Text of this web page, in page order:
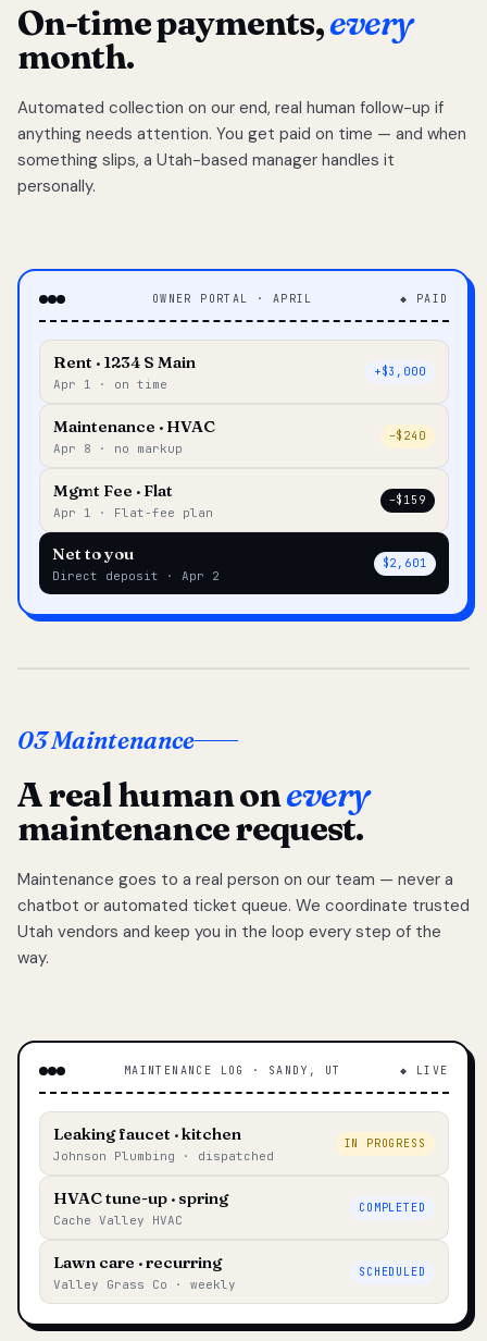
On-time payments,every
month.
Automated collection on our end, real human follow-up if
anything needs attention. You get paid on time — and when
something slips, a Utah-based manager handles it
personally.
OWNER PORTAL · APRIL ◆ PAID
Rent · 1234 S Main
Apr 1 · on time
+$3,000
Maintenance · HVAC
Apr 8 · no markup
–$240
Mgmt Fee · Flat
Apr 1 · Flat-fee plan
–$159
Net to you
Direct deposit · Apr 2
$2,601
03 Maintenance
A real human onevery
maintenance request.
Maintenance goes to a real person on our team — never a
chatbot or automated ticket queue. We coordinate trusted
Utah vendors and keep you in the loop every step of the
way.
MAINTENANCE LOG · SANDY, UT ◆ LIVE
Leaking faucet · kitchen
Johnson Plumbing · dispatched
IN PROGRESS
HVAC tune-up · spring
Cache Valley HVAC
COMPLETED
Lawn care · recurring
Valley Grass Co · weekly
SCHEDULED